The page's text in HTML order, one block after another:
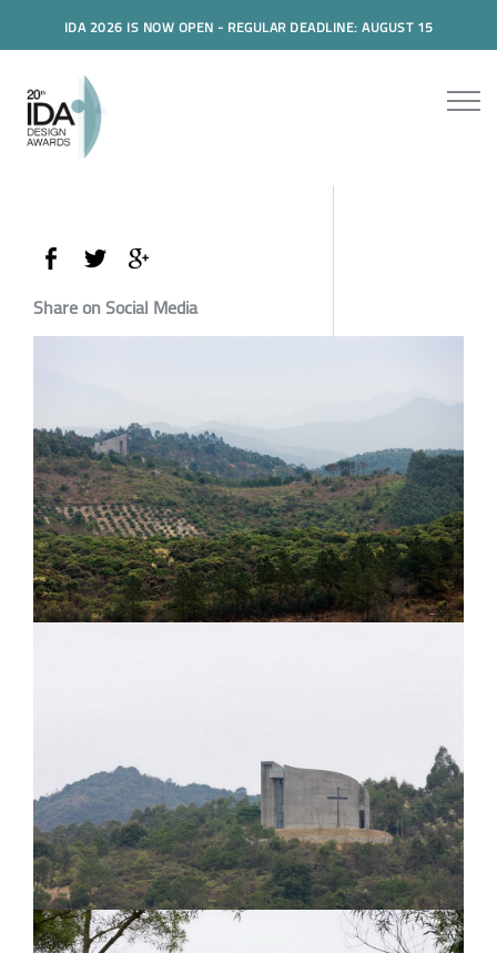
IDA 2026 IS NOW OPEN - REGULAR DEADLINE: AUGUST 15
Share on Social Media